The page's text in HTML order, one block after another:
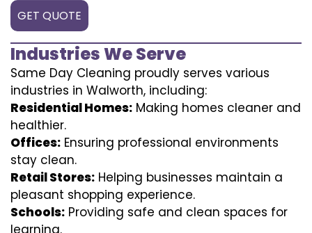
GET QUOTE
Industries We Serve
Same Day Cleaning proudly serves various
industries in Walworth, including:
Residential Homes: Making homes cleaner and
healthier.
Offices: Ensuring professional environments
stay clean.
Retail Stores: Helping businesses maintain a
pleasant shopping experience.
Schools: Providing safe and clean spaces for
learning.